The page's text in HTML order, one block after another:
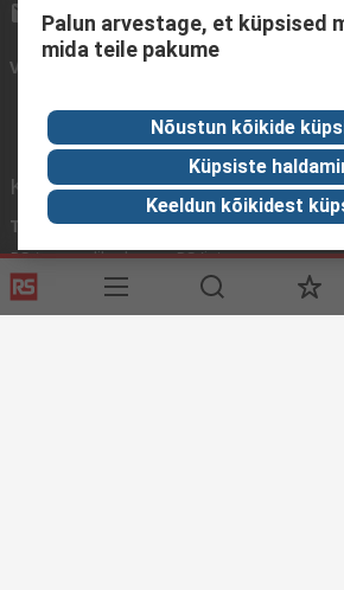
sales@rsdelivers.ee
Võtke meiega ühendust
Kasulikud lingid
Teenused
RS tarnevalikud
Registreeri
Abi
RS'ist
RS 'ist
Rahvusvaheline
Korporatsiooni grupp
Palun arvestage, et küpsised
mida teile pakume
Nõustun kõikide
Küpsiste
Keeldun kõikidest